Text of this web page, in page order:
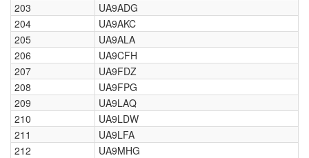
203
UA9ADG
204
UA9AKC
205
UA9ALA
206
UA9CFH
207
UA9FDZ
208
UA9FPG
209
UA9LAQ
210
UA9LDW
211
UA9LFA
212
UA9MHG